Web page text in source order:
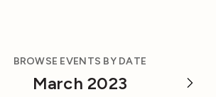
BROWSE EVENTS BY DATE
March 2023